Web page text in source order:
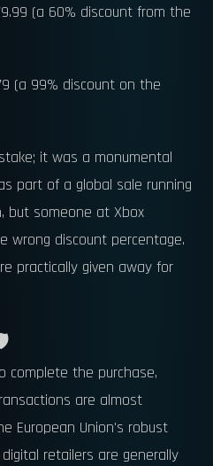
(a 60% discount from the
(a 99% discount on the
it was a monumental
part of a global sale running
but someone at Xbox
wrong discount percentage.
practically given away for
complete the purchase,
are almost
European Union's robust
retailers are generally